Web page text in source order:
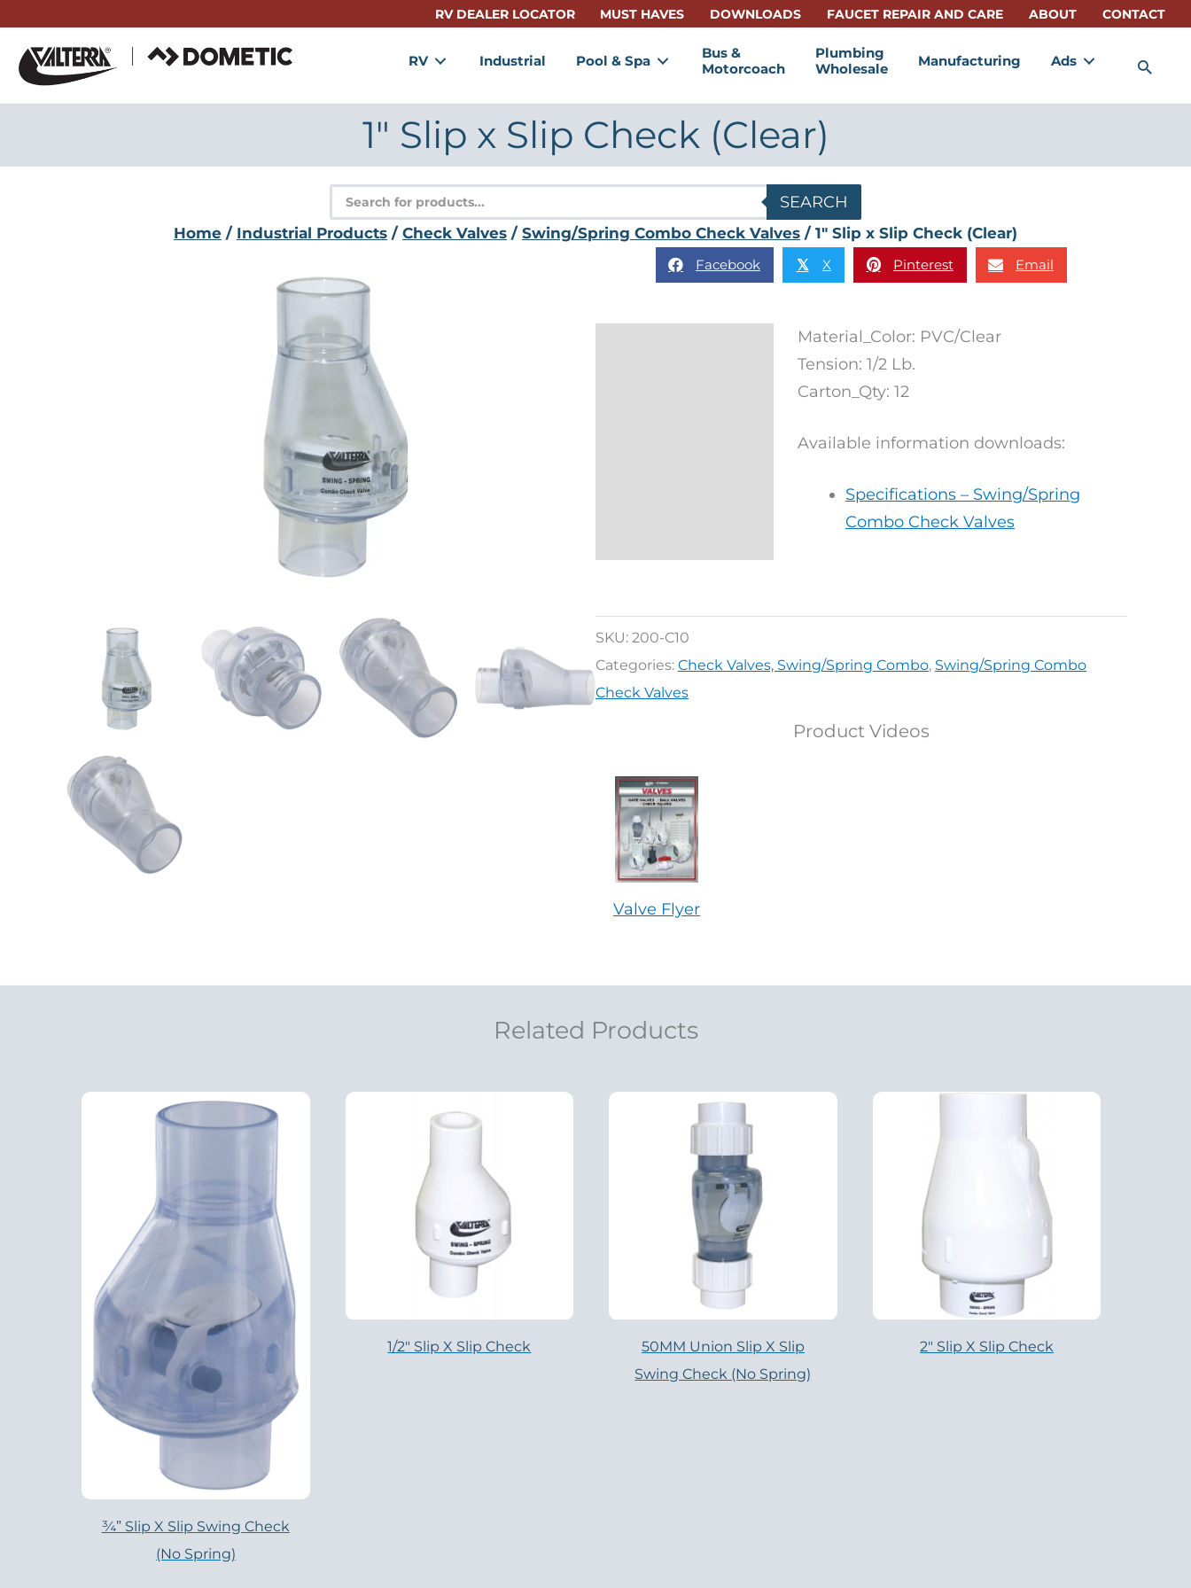
content
RV DEALER LOCATOR MUST HAVES DOWNLOADS FAUCET REPAIR AND CARE ABOUT CONTACT
RV Industrial Pool & Spa
Bus &
Motorcoach
Plumbing
Wholesale
Manufacturing Ads
1″ Slip x Slip Check (Clear)
Products
search
SEARCH
Home / Industrial Products / Check Valves / Swing/Spring Combo Check Valves / 1″ Slip x Slip Check (Clear)
Facebook 𝕏 X Pinterest Email
Material_Color: PVC/Clear
Tension: 1/2 Lb.
Carton_Qty: 12
Available information downloads:
Specifications – Swing/Spring
Combo Check Valves
SKU: 200-C10
Categories: Check Valves, Swing/Spring Combo, Swing/Spring Combo
Check Valves
Product Videos
Valve Flyer
Related Products
¾” Slip X Slip Swing Check
(no Spring)
1/2″ Slip X Slip Check
50MM Union Slip X Slip
Swing Check (no Spring)
2″ Slip X Slip Check